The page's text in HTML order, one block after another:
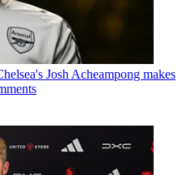
Josh Acheampong makes